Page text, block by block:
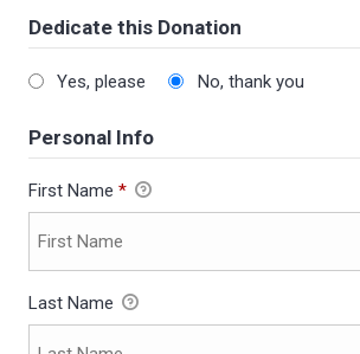
Dedicate this Donation
Yes, please No, thank you
Personal Info
First Name *
Last Name